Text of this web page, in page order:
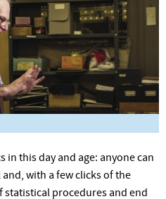
in this day and age: anyone can
with a few clicks of the
statistical procedures and end